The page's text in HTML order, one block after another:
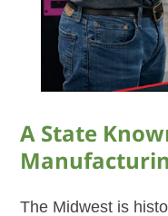
A State
The Midwest is